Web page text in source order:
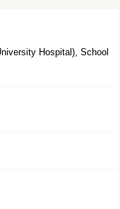
Hospital), School